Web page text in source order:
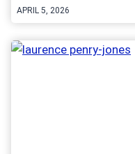
APRIL 5, 2026